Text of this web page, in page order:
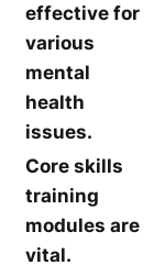
effective for
various
mental
health
issues.
Core skills
training
modules are
vital.